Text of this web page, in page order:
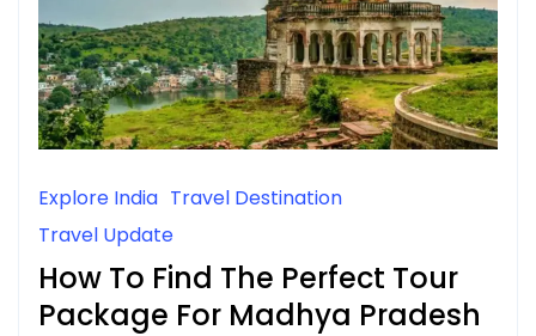
Explore India Travel Destination
Travel Update
How To Find The Perfect Tour
Package For Madhya Pradesh